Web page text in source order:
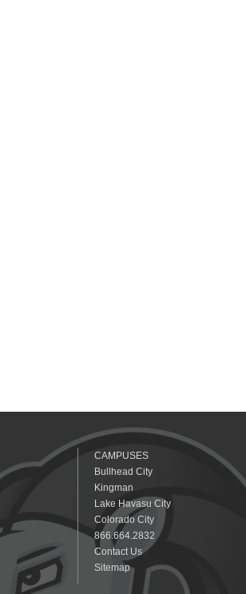
CAMPUSES
Bullhead City
Kingman
Lake Havasu City
Colorado City
866.664.2832
Contact Us
Sitemap